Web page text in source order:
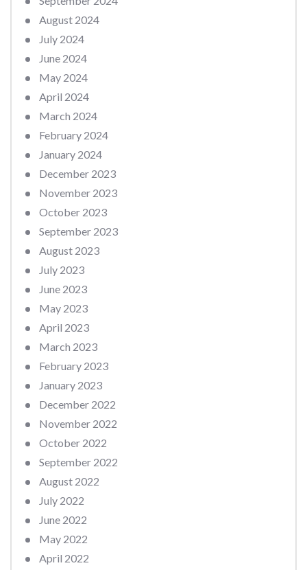
August 2024
July 2024
June 2024
May 2024
April 2024
March 2024
February 2024
January 2024
December 2023
November 2023
October 2023
September 2023
August 2023
July 2023
June 2023
May 2023
April 2023
March 2023
February 2023
January 2023
December 2022
November 2022
October 2022
September 2022
August 2022
July 2022
June 2022
May 2022
April 2022